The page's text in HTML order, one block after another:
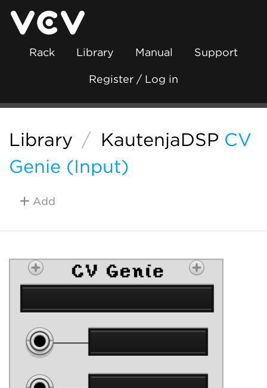
Rack Library Manual Support
Register / Log in
Library / KautenjaDSP CV
Genie (Input)
Add